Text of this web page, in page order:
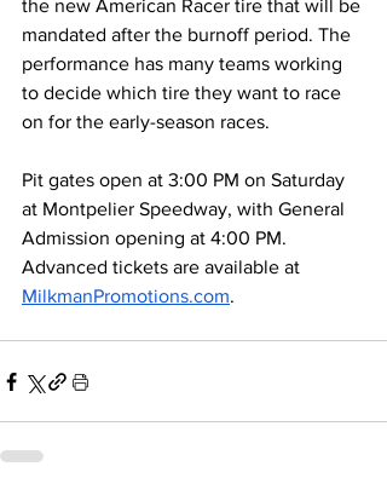
the new American Racer tire that will be
mandated after the burnoff period. The
performance has many teams working
to decide which tire they want to race
on for the early-season races.
Pit gates open at 3:00 PM on Saturday
at Montpelier Speedway, with General
Admission opening at 4:00 PM.
Advanced tickets are available at
MilkmanPromotions.com.